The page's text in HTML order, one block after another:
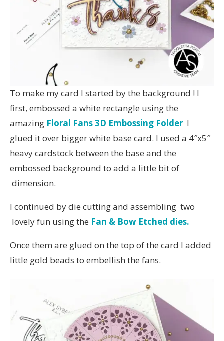
To make my card I started by the background ! I
first, embossed a white rectangle using the
amazing Floral Fans 3D Embossing Folder I
glued it over bigger white base card. I used a 4″x5″
heavy cardstock between the base and the
embossed background to add a little bit of
dimension.
I continued by die cutting and assembling two
lovely fun using the Fan & Bow Etched dies.
Once them are glued on the top of the card I added
little gold beads to embellish the fans.